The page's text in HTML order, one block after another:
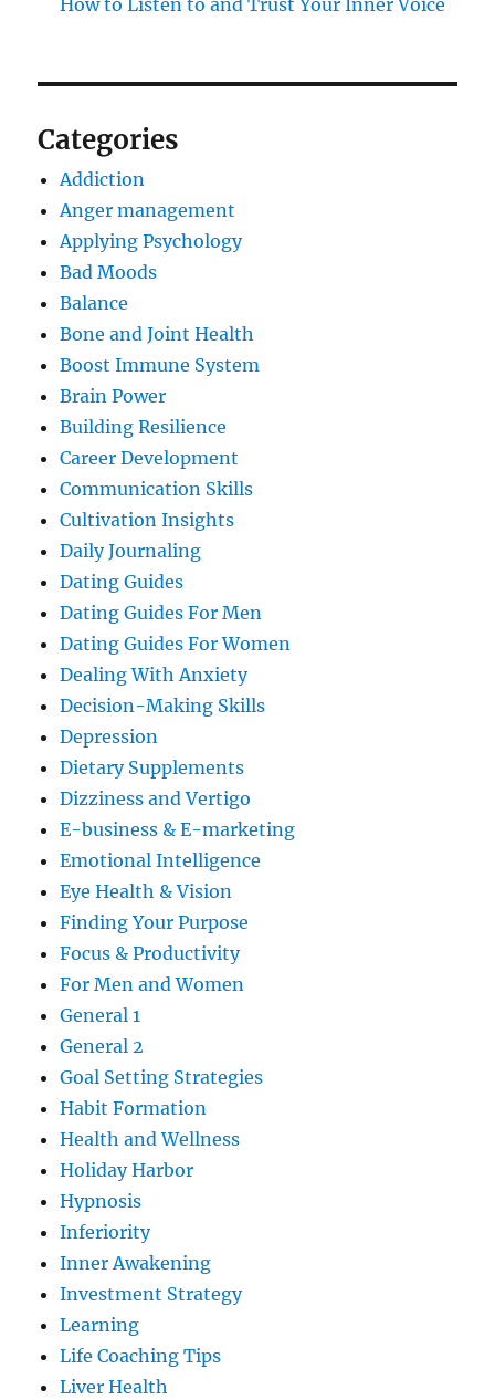
How to Listen to and Trust Your Inner Voice
Categories
Addiction
Anger management
Applying Psychology
Bad Moods
Balance
Bone and Joint Health
Boost Immune System
Brain Power
Building Resilience
Career Development
Communication Skills
Cultivation Insights
Daily Journaling
Dating Guides
Dating Guides For Men
Dating Guides For Women
Dealing With Anxiety
Decision-Making Skills
Depression
Dietary Supplements
Dizziness and Vertigo
E-business & E-marketing
Emotional Intelligence
Eye Health & Vision
Finding Your Purpose
Focus & Productivity
For Men and Women
General 1
General 2
Goal Setting Strategies
Habit Formation
Health and Wellness
Holiday Harbor
Hypnosis
Inferiority
Inner Awakening
Investment Strategy
Learning
Life Coaching Tips
Liver Health